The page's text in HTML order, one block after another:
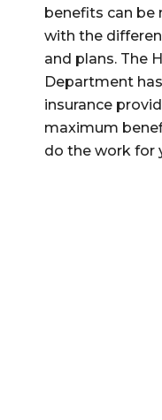
benefits can be
with the
and plans. The
Department
insurance
maximum
do the work for